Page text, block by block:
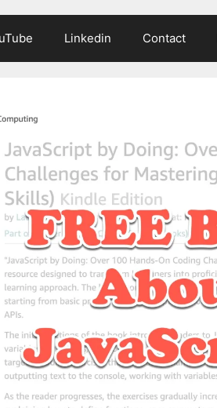
Linkedin Contact